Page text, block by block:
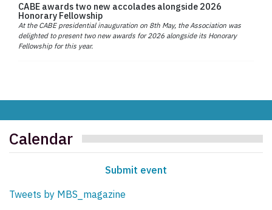
CABE awards two new accolades alongside 2026
Honorary Fellowship
At the CABE presidential inauguration on 8th May, the Association was
delighted to present two new awards for 2026 alongside its Honorary
Fellowship for this year.
Calendar
Submit event
Tweets by MBS_magazine